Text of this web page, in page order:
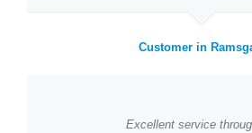
Customer in
Excellent service